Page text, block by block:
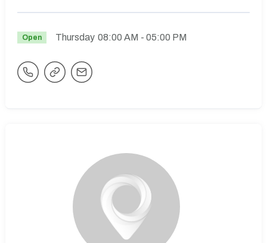
Open Thursday 08:00 AM - 05:00 PM